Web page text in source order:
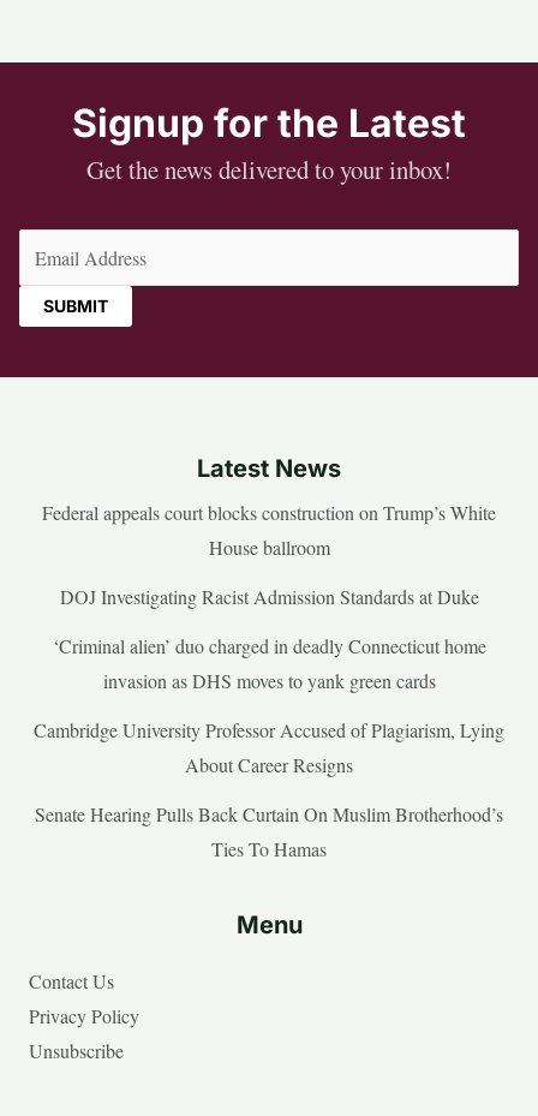
Signup for the Latest
Get the news delivered to your inbox!
Latest News
Federal appeals court blocks construction on Trump’s White
House ballroom
DOJ Investigating Racist Admission Standards at Duke
‘Criminal alien’ duo charged in deadly Connecticut home
invasion as DHS moves to yank green cards
Cambridge University Professor Accused of Plagiarism, Lying
About Career Resigns
Senate Hearing Pulls Back Curtain On Muslim Brotherhood’s
Ties To Hamas
Menu
Contact Us
Privacy Policy
Unsubscribe